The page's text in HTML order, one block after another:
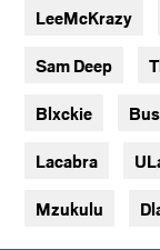
LeeMcKrazy
Sam Deep
Blxckie
Lacabra
Mzukulu